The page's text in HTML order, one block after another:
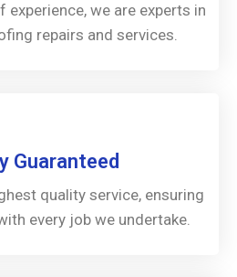
experience, we are experts in
repairs and services.
Guaranteed
quality service, ensuring
every job we undertake.